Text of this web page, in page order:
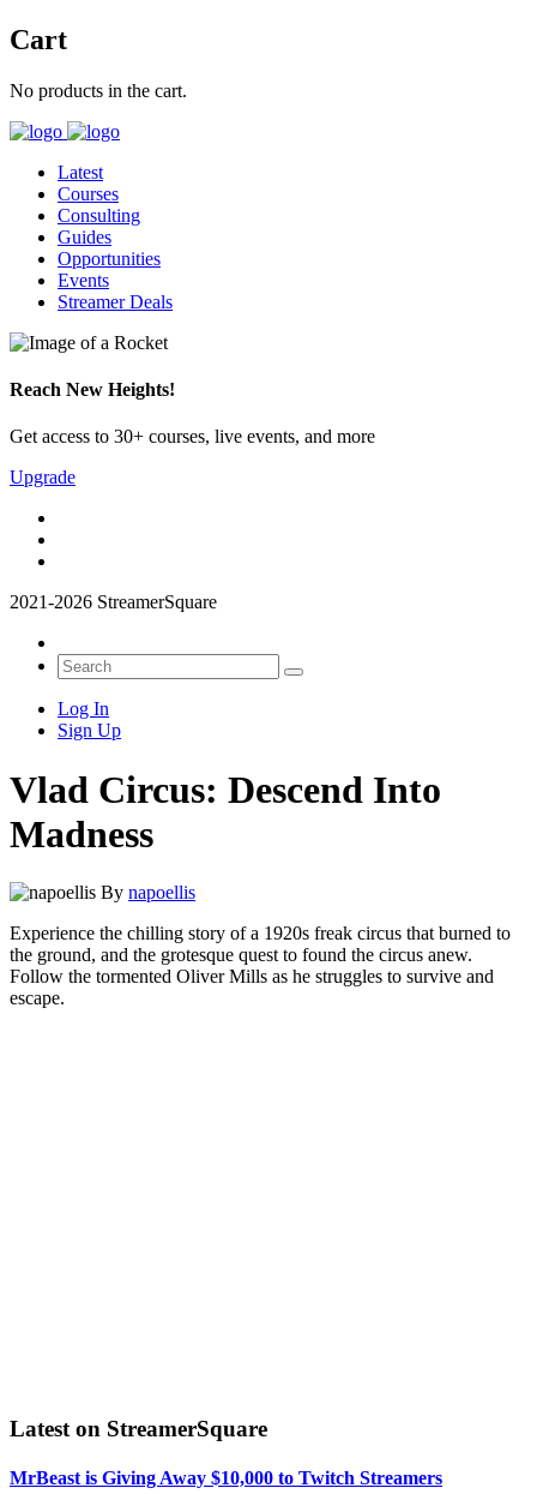
Cart
No products in the cart.
Latest
Courses
Consulting
Guides
Opportunities
Events
Streamer Deals
Reach New Heights!
Get access to 30+ courses, live events, and more
Upgrade
2021-2026 StreamerSquare
Log In
Sign Up
Vlad Circus: Descend Into
Madness
By napoellis
Experience the chilling story of a 1920s freak circus that burned to
the ground, and the grotesque quest to found the circus anew.
Follow the tormented Oliver Mills as he struggles to survive and
escape.
Latest on StreamerSquare
MrBeast is Giving Away $10,000 to Twitch Streamers